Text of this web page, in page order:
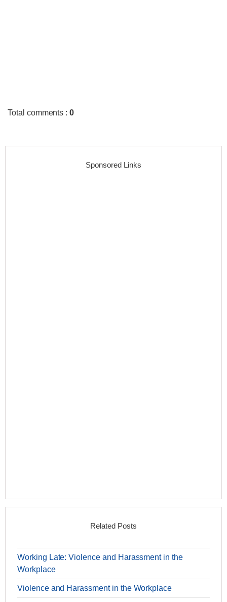
Total comments :0
Sponsored Links
Related Posts
Working Late: Violence and Harassment in the
Workplace
Violence and Harassment in the Workplace